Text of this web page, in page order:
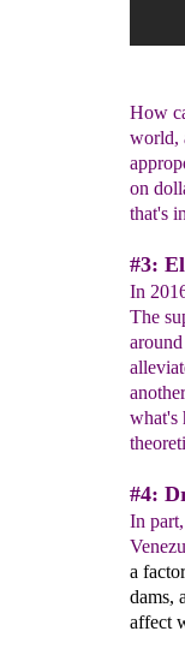
How
world,
on
that's
#3:
In
The
what's
#4:
In
a
dams,
affect